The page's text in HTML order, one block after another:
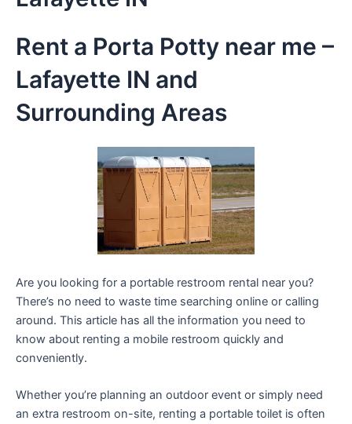
Rent a Porta Potty near me –
Lafayette IN and
Surrounding Areas
Are you looking for a portable restroom rental near you?
There’s no need to waste time searching online or calling
around. This article has all the information you need to
know about renting a mobile restroom quickly and
conveniently.
Whether you’re planning an outdoor event or simply need
an extra restroom on-site, renting a portable toilet is often